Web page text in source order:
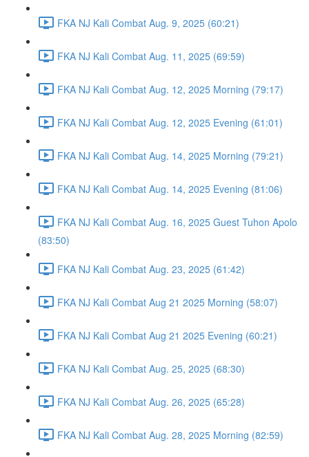
FKA NJ Kali Combat Aug. 9, 2025 (60:21)
FKA NJ Kali Combat Aug. 11, 2025 (69:59)
FKA NJ Kali Combat Aug. 12, 2025 Morning (79:17)
FKA NJ Kali Combat Aug. 12, 2025 Evening (61:01)
FKA NJ Kali Combat Aug. 14, 2025 Morning (79:21)
FKA NJ Kali Combat Aug. 14, 2025 Evening (81:06)
FKA NJ Kali Combat Aug. 16, 2025 Guest Tuhon Apolo
(83:50)
FKA NJ Kali Combat Aug. 23, 2025 (61:42)
FKA NJ Kali Combat Aug 21 2025 Morning (58:07)
FKA NJ Kali Combat Aug 21 2025 Evening (60:21)
FKA NJ Kali Combat Aug. 25, 2025 (68:30)
FKA NJ Kali Combat Aug. 26, 2025 (65:28)
FKA NJ Kali Combat Aug. 28, 2025 Morning (82:59)